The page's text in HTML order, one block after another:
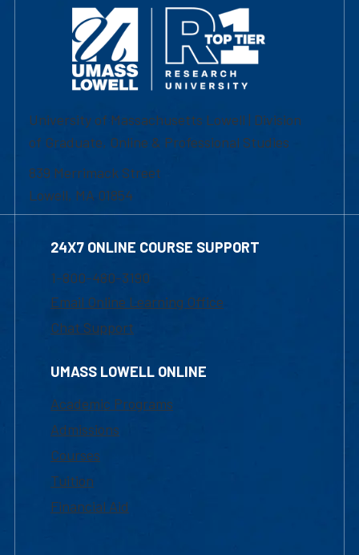
University of Massachusetts Lowell | Division
of Graduate, Online & Professional Studies
839 Merrimack Street
Lowell, MA 01854
24X7 ONLINE COURSE SUPPORT
1-800-480-3190
Email Online Learning Office
Chat Support
UMASS LOWELL ONLINE
Academic Programs
Admissions
Courses
Tuition
Financial Aid